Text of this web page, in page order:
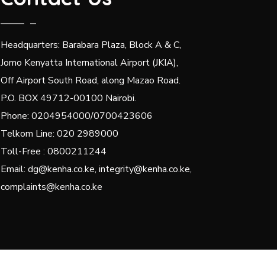
Headquarters: Barabara Plaza, Block A & C,
Jomo Kenyatta International Airport (JKIA),
Off Airport South Road, along Mazao Road.
P.O. BOX 49712-00100 Nairobi.
Phone: 0204954000/0700423606
Telkom Line: 020 2989000
Toll-Free : 0800211244
Email: dg@kenha.co.ke, integrity@kenha.co.ke,
complaints@kenha.co.ke